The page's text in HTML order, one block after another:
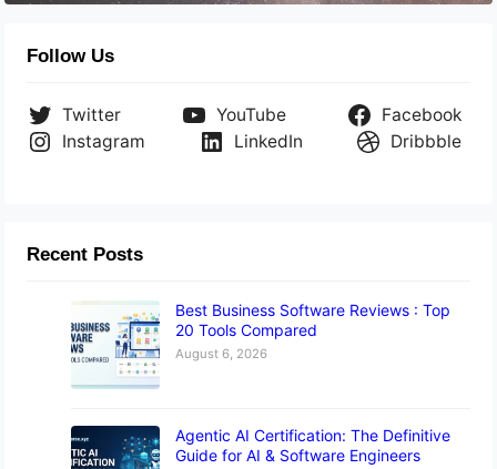
Follow Us
Twitter YouTube
Facebook
Instagram
LinkedIn Dribbble
Recent Posts
Best Business Software Reviews : Top
20 Tools Compared
August 6, 2026
Agentic AI Certification: The Definitive
Guide for AI & Software Engineers